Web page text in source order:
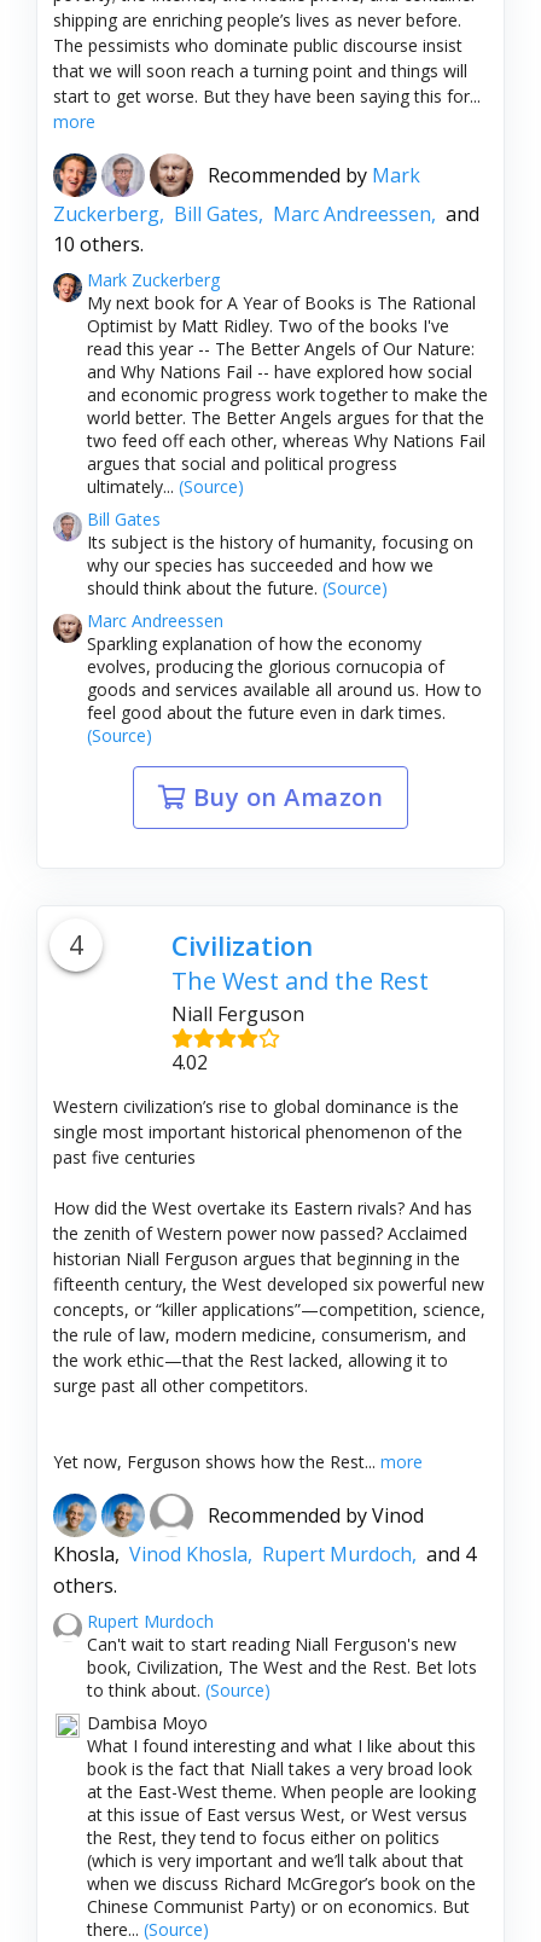
shipping are enriching people’s lives as never before.
The pessimists who dominate public discourse insist
that we will soon reach a turning point and things will
start to get worse. But they have been saying this for...
more
Recommended by Mark
Zuckerberg, Bill Gates, Marc Andreessen, and
10 others.
Mark Zuckerberg
My next book for A Year of Books is The Rational
Optimist by Matt Ridley. Two of the books I've
read this year -- The Better Angels of Our Nature:
and Why Nations Fail -- have explored how social
and economic progress work together to make the
world better. The Better Angels argues for that the
two feed off each other, whereas Why Nations Fail
argues that social and political progress
ultimately... (Source)
Bill Gates
Its subject is the history of humanity, focusing on
why our species has succeeded and how we
should think about the future. (Source)
Marc Andreessen
Sparkling explanation of how the economy
evolves, producing the glorious cornucopia of
goods and services available all around us. How to
feel good about the future even in dark times.
(Source)
Buy on Amazon
4 Civilization
The West and the Rest
Niall Ferguson
4.02
Western civilization’s rise to global dominance is the
single most important historical phenomenon of the
past five centuries
How did the West overtake its Eastern rivals? And has
the zenith of Western power now passed? Acclaimed
historian Niall Ferguson argues that beginning in the
fifteenth century, the West developed six powerful new
concepts, or “killer applications”—competition, science,
the rule of law, modern medicine, consumerism, and
the work ethic—that the Rest lacked, allowing it to
surge past all other competitors.
Yet now, Ferguson shows how the Rest... more
Recommended byVinod
Khosla, Vinod Khosla, Rupert Murdoch, and 4
others.
Rupert Murdoch
Can't wait to start reading Niall Ferguson's new
book, Civilization, The West and the Rest. Bet lots
to think about. (Source)
Dambisa Moyo
What I found interesting and what I like about this
book is the fact that Niall takes a very broad look
at the East-West theme. When people are looking
at this issue of East versus West, or West versus
the Rest, they tend to focus either on politics
(which is very important and we’ll talk about that
when we discuss Richard McGregor’s book on the
Chinese Communist Party) or on economics. But
there... (Source)